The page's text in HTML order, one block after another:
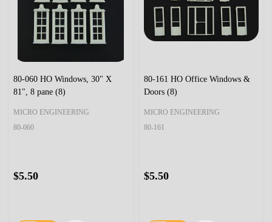
80-060 HO Windows, 30" X
81", 8 pane (8)
MICRO ENGINEERING
80-060
$5.50
80-161 HO Office Windows &
Doors (8)
MICRO ENGINEERING
80-161
$5.50